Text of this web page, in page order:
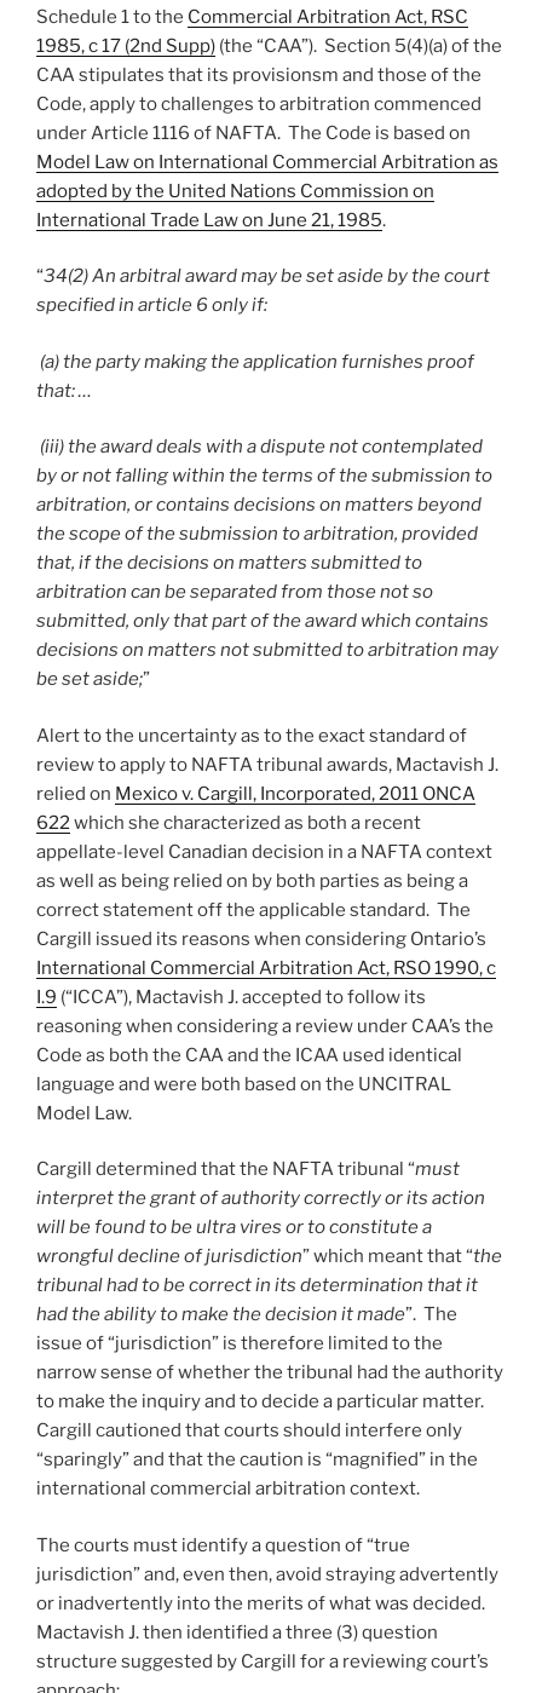
Schedule 1 to the Commercial Arbitration Act, RSC
1985, c 17 (2nd Supp) (the “CAA”). Section 5(4)(a) of the
CAA stipulates that its provisionsm and those of the
Code, apply to challenges to arbitration commenced
under Article 1116 of NAFTA. The Code is based on
Model Law on International Commercial Arbitration as
adopted by the United Nations Commission on
International Trade Law on June 21, 1985.
“34(2) An arbitral award may be set aside by the court
specified in article 6 only if:
(a) the party making the application furnishes proof
that: …
(iii) the award deals with a dispute not contemplated
by or not falling within the terms of the submission to
arbitration, or contains decisions on matters beyond
the scope of the submission to arbitration, provided
that, if the decisions on matters submitted to
arbitration can be separated from those not so
submitted, only that part of the award which contains
decisions on matters not submitted to arbitration may
be set aside;”
Alert to the uncertainty as to the exact standard of
review to apply to NAFTA tribunal awards, Mactavish J.
relied on Mexico v. Cargill, Incorporated, 2011 ONCA
622which she characterized as both a recent
appellate-level Canadian decision in a NAFTA context
as well as being relied on by both parties as being a
correct statement off the applicable standard. The
Cargill issued its reasons when considering Ontario’s
International Commercial Arbitration Act, RSO 1990, c
I.9 (“ICCA”), Mactavish J. accepted to follow its
reasoning when considering a review under CAA’s the
Code as both the CAA and the ICAA used identical
language and were both based on the UNCITRAL
Model Law.
Cargill determined that the NAFTA tribunal “must
interpret the grant of authority correctly or its action
will be found to be ultra vires or to constitute a
wrongful decline of jurisdiction” which meant that “the
tribunal had to be correct in its determination that it
had the ability to make the decision it made”. The
issue of “jurisdiction” is therefore limited to the
narrow sense of whether the tribunal had the authority
to make the inquiry and to decide a particular matter.
Cargill cautioned that courts should interfere only
“sparingly” and that the caution is “magnified” in the
international commercial arbitration context.
The courts must identify a question of “true
jurisdiction” and, even then, avoid straying advertently
or inadvertently into the merits of what was decided.
Mactavish J. then identified a three (3) question
structure suggested by Cargill for a reviewing court’s